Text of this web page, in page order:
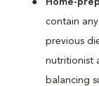
Home-
contain
previous
nutritionist
balancing